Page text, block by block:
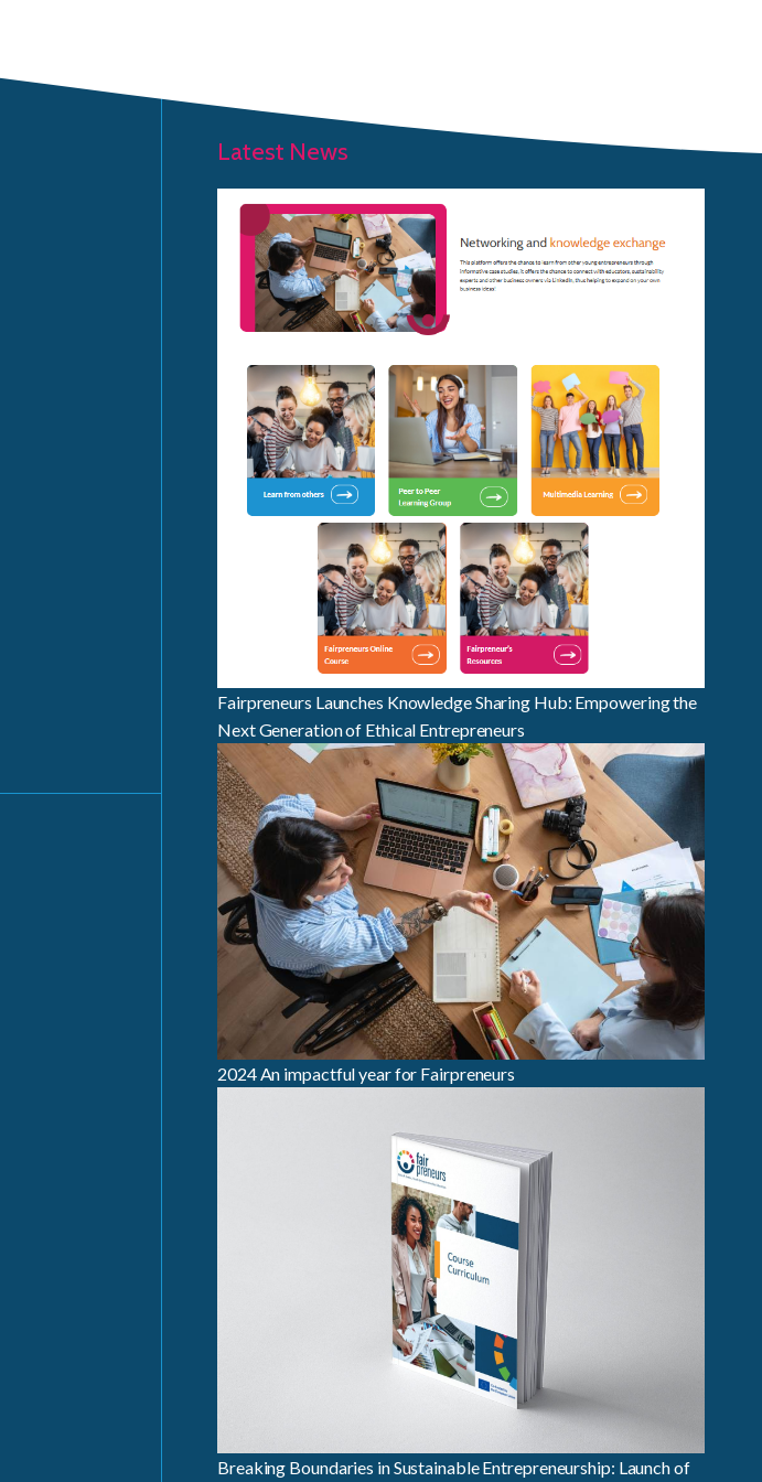
Latest News
Fairpreneurs Launches Knowledge Sharing Hub: Empowering the
Next Generation of Ethical Entrepreneurs
2024 An impactful year for Fairpreneurs
Breaking Boundaries in Sustainable Entrepreneurship: Launch of